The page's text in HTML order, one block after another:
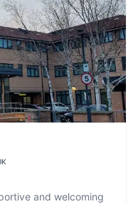
and welcoming